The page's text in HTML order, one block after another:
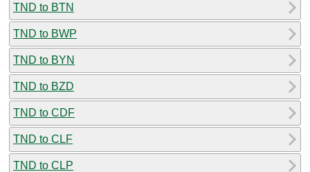
TND to BTN
TND to BWP
TND to BYN
TND to BZD
TND to CDF
TND to CLF
TND to CLP